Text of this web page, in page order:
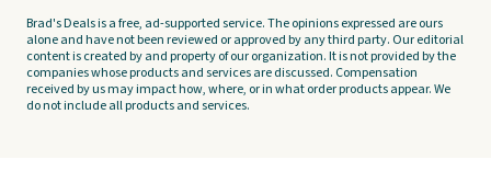
Brad's Deals is a free, ad-supported service. The opinions expressed are ours
alone and have not been reviewed or approved by any third party. Our editorial
content is created by and property of our organization. It is not provided by the
companies whose products and services are discussed. Compensation
received by us may impact how, where, or in what order products appear. We
do not include all products and services.